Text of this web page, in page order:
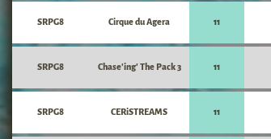
SRPG8 Cirque du Agera 11
SRPG8 Chase'ing' The Pack 3 11
SRPG8 CERiSTREAMS 11